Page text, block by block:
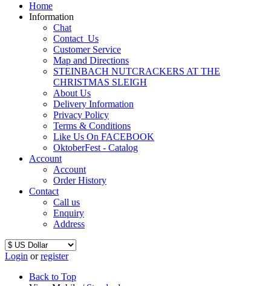
Home
Information
Chat
Contact_Us
Customer Service
Map and Directions
STEINBACH NUTCRACKERS AT THE
CHRISTMAS SLEIGH
About Us
Delivery Information
Privacy Policy
Terms & Conditions
Like Us On FACEBOOK
OktoberFest - Catalog
Account
Account
Order History
Contact
Call us
Enquiry
Address
Login orregister
Back to Top